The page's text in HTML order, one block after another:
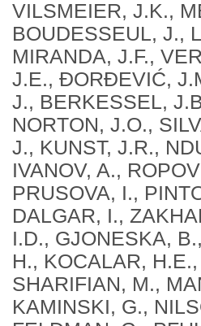
VILSMEIER, J.K.,
BOUDESSEUL, J.,
MIRANDA, J.F.,
J.E., ĐORĐEVIĆ,
J., BERKESSEL,
NORTON, J.O.,
J., KUNST, J.R.,
IVANOV, A.,
PRUSOVA, I.,
DALGAR, I.,
I.D., GJONESKA,
H., KOCALAR,
SHARIFIAN, M.,
KAMINSKI, G.,